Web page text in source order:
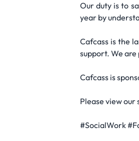
Our duty is to
year by
Cafcass is the
support. We
Cafcass is
Please view
#SocialWork